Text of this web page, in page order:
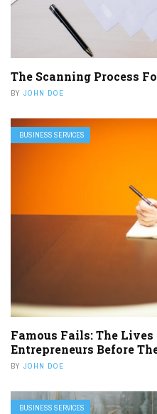
The Scanning Process
BY JOHN DOE
BUSINESS SERVICES
Famous Fails: The Lives
Entrepreneurs Before
BY JOHN DOE
BUSINESS SERVICES